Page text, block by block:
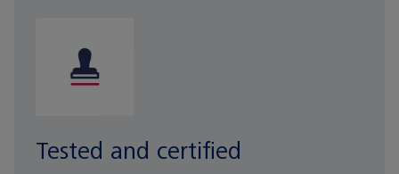
Tested and certified